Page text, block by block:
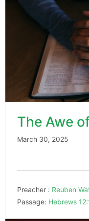
The Awe
March 30, 2025
Preacher : Reuben
Passage: Hebrews